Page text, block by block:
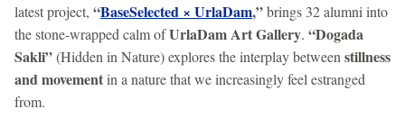
latest project, “BaseSelected × UrlaDam,”brings 32 alumni into
the stone-wrapped calm ofUrlaDam Art Gallery. “Dogada
Sakli”(Hidden in Nature) explores the interplay between stillness
and movementin a nature that we increasingly feel estranged
from.